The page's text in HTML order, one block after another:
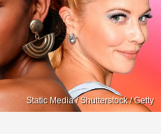
Static Media / Shutterstock / Getty